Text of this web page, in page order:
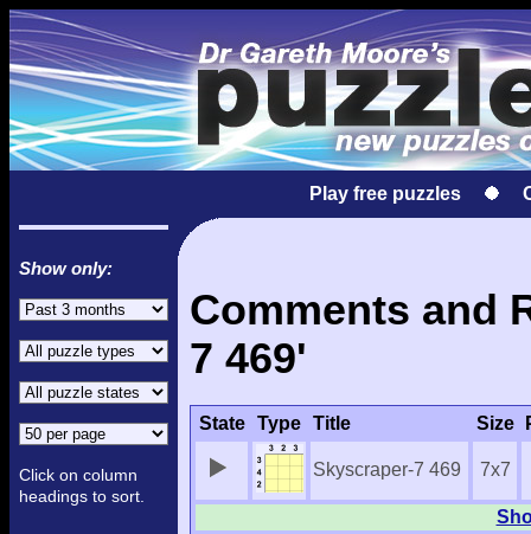
Play free puzzles
Show only:
Click on column
headings to sort.
Comments and
7 469'
State Type Title Size
Skyscraper-7 469 7x7